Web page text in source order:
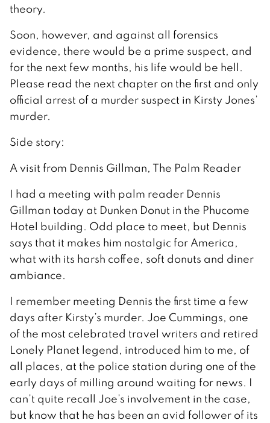
theory.
Soon, however, and against all forensics
evidence, there would be a prime suspect, and
for the next few months, his life would be hell.
Please read the next chapter on the first and only
official arrest of a murder suspect in Kirsty Jones’
murder.
Side story:
A visit from Dennis Gillman, The Palm Reader
I had a meeting with palm reader Dennis
Gillman today at Dunken Donut in the Phucome
Hotel building. Odd place to meet, but Dennis
says that it makes him nostalgic for America,
what with its harsh coffee, soft donuts and diner
ambiance.
I remember meeting Dennis the first time a few
days after Kirsty’s murder. Joe Cummings, one
of the most celebrated travel writers and retired
Lonely Planet legend, introduced him to me, of
all places, at the police station during one of the
early days of milling around waiting for news. I
can’t quite recall Joe’s involvement in the case,
but know that he has been an avid follower of its